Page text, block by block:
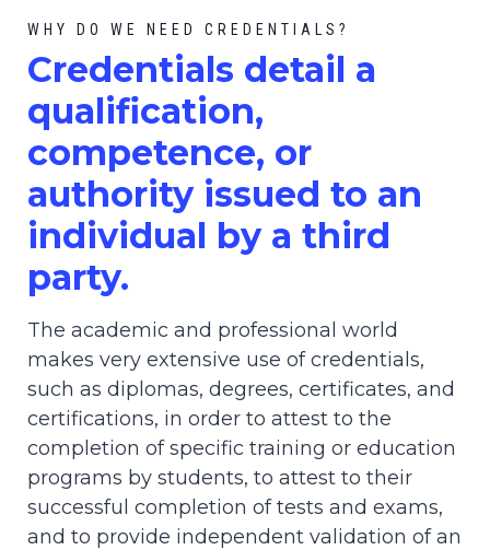
WHY DO WE NEED CREDENTIALS?
Credentials detail a
qualification,
competence, or
authority issued to an
individual by a third
party.
The academic and professional world
makes very extensive use of credentials,
such as diplomas, degrees, certificates, and
certifications, in order to attest to the
completion of specific training or education
programs by students, to attest to their
successful completion of tests and exams,
and to provide independent validation of an